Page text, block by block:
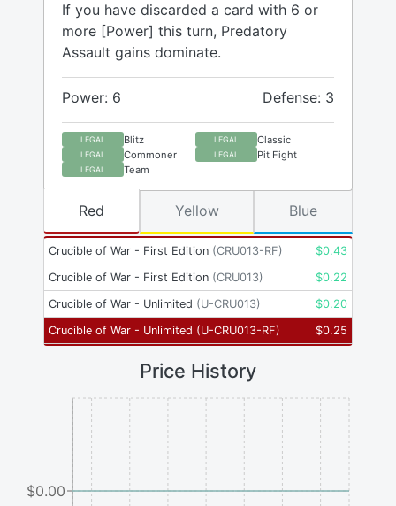
If you have discarded a card with 6 or
more [Power] this turn, Predatory
Assault gains dominate.
Power: 6 Defense: 3
LEGAL Blitz LEGAL Classic
LEGAL Commoner LEGAL Pit Fight
LEGAL Team
Crucible of War - First Edition (CRU013-RF) $0.43
Crucible of War - First Edition (CRU013) $0.22
Crucible of War - Unlimited (U-CRU013) $0.20
Crucible of War - Unlimited (U-CRU013-RF) $0.25
Red Yellow Blue
Price History
$0.00